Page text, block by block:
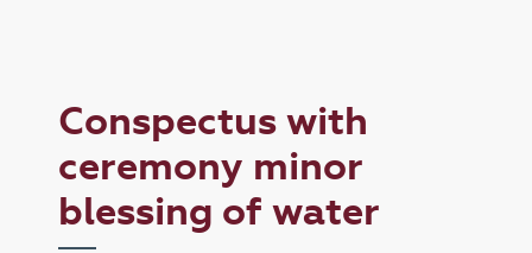
Conspectus with
ceremony minor
blessing of water